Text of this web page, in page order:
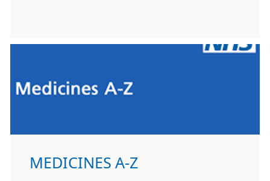
MEDICINES A-Z